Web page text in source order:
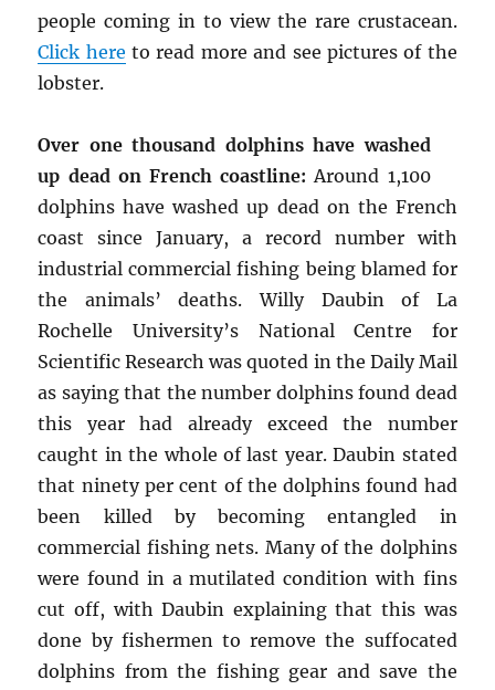
people coming in to view the rare crustacean.
Click here to read more and see pictures of the
lobster.
Over one thousand dolphins have washed
up dead on French coastline: Around 1,100
dolphins have washed up dead on the French
coast since January, a record number with
industrial commercial fishing being blamed for
the animals’ deaths. Willy Daubin of La
Rochelle University’s National Centre for
Scientific Research was quoted in the Daily Mail
as saying that the number dolphins found dead
this year had already exceed the number
caught in the whole of last year. Daubin stated
that ninety per cent of the dolphins found had
been killed by becoming entangled in
commercial fishing nets. Many of the dolphins
were found in a mutilated condition with fins
cut off, with Daubin explaining that this was
done by fishermen to remove the suffocated
dolphins from the fishing gear and save the